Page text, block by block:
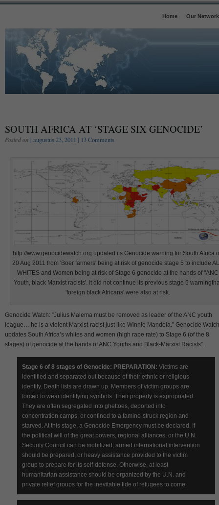
Home Our Network
SOUTH AFRICA AT ‘STAGE SIX GENOCIDE’
Posted on | augustus 23, 2011 | 13 Comments
http://www.genocidewatch.org updated its Genocide warning for South Africa
20 Aug 2011 from 'Boer farmers' being at risk of genocide stage 5 to include
WHITES and Women being at risk of Stage 6 genocide at the hands of "ANC
Youth, black Marxist racists'. It did not continue its previous stage 5
'foreign black Africans' were also at risk.
Genocide Watch: “Julius Malema must be removed as leader of the ANC youth
league… he is a violent Marxist-racist just like Winnie Mandela.” Genocide Watch
updates South Africa’s whites and women (high rape rate) to Stage 6 (of the 8
stages) of genocide at the hands of ANC Youths and Black-Marxist Racists”.
Stage 6 of 8 stages of Genocide: PREPARATION: Victims are
identified and separated out because of their ethnic or religious
identity. Death lists are drawn up. Members of victim groups are
forced to wear identifying symbols. Their property is expropriated.
They are often segregated into ghettoes, deported into
concentration camps, or confined to a famine-struck region and
starved. At this stage, a Genocide Emergency must be declared. If
the political will of the great powers, regional alliances, or the U.N.
Security Council can be mobilized, armed international intervention
should be prepared, or heavy assistance provided to the victim
group to prepare for its self-defense. Otherwise, at least
humanitarian assistance should be organized by the U.N. and
private relief groups for the inevitable tide of refugees to come.